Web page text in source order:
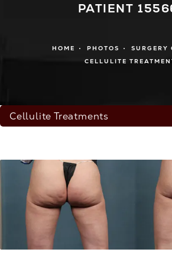
PATIENT
HOME PHOTOS
SURGERY
CELLULITE
Cellulite Treatments